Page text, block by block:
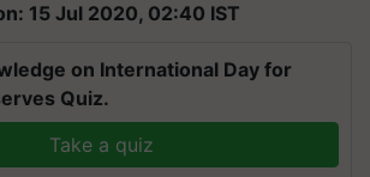
15 Jul 2020, 02:40 IST
on International Day for
Quiz.
Take a quiz